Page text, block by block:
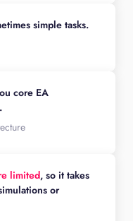
simple tasks.
core EA
limited, so it takes
or